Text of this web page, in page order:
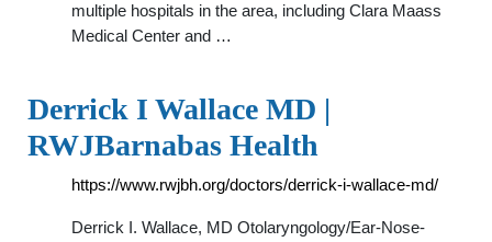
multiple hospitals in the area, including Clara Maass
Medical Center and …
Derrick I Wallace MD |
RWJBarnabas Health
https://www.rwjbh.org/doctors/derrick-i-wallace-md/
Derrick I. Wallace, MD Otolaryngology/Ear-Nose-